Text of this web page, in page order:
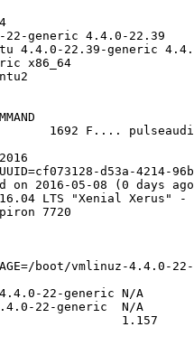
22-generic 4.4.0-22.39
4.4.0-22.39-generic
x86_64
1692 F....
d53a-4214-
on 2016-05-08 (0 days
LTS "Xenial Xerus" -
7720
boot/vmlinuz-4.4.0-
22-generic N/A
22-generic  N/A
1.157